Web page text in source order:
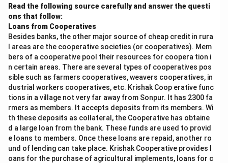
Read the following source carefully and answer the questi
ons that follow:
Loans from Cooperatives
Besides banks, the other major source of cheap credit in rura
l areas are the cooperative societies (or cooperatives). Mem
bers of a cooperative pool their resources for coopera tion i
n certain areas. There are several types of cooperatives pos
sible such as farmers cooperatives, weavers cooperatives, in
dustrial workers cooperatives, etc. Krishak Coop erative func
tions in a village not very far away from Sonpur. It has 2300 fa
rmers as members. It accepts deposits from its members. Wi
th these deposits as collateral, the Cooperative has obtaine
d a large loan from the bank. These funds are used to provid
e loans to members. Once these loans are repaid, another ro
und of lending can take place. Krishak Cooperative provides l
oans for the purchase of agricultural implements, loans for c